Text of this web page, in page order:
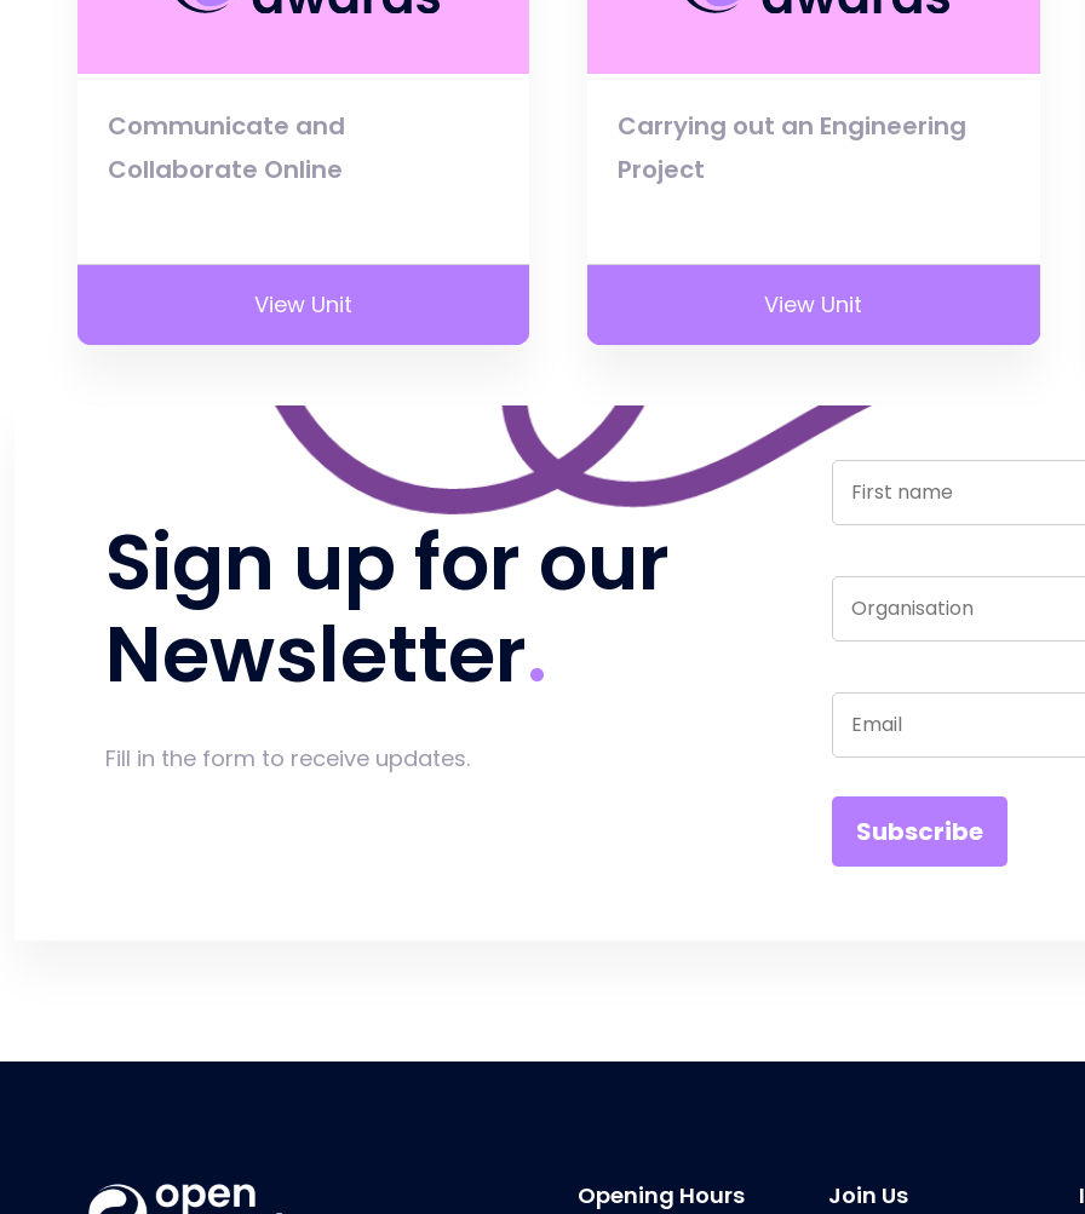
Communicate and
Collaborate Online
View Unit
Carrying out an Engineering
Project
View Unit
Sign up for our
Newsletter
Fill in the form to receive updates.
Opening Hours Join Us